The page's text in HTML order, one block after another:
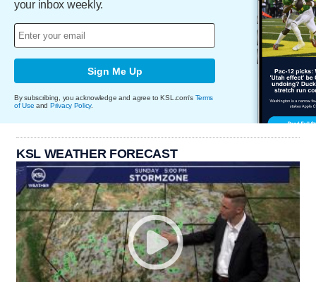
your inbox weekly.
Sign Me Up
By subscribing, you acknowledge and agree to KSL.com's Terms
of Use and Privacy Policy.
KSL WEATHER FORECAST